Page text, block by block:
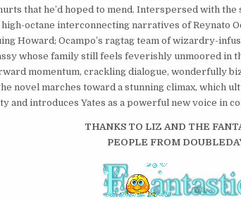
that he’d hoped to mend. Interspersed with the
octane interconnecting narratives of Reynato
Howard; Ocampo’s ragtag team of wizardry-
whose family still feels feverishly unmoored in
momentum, crackling dialogue, wonderfully
novel marches toward a stunning cli­max, which
and introduces Yates as a powerful new voice in
THANKS TO LIZ AND THE
PEOPLE FROM